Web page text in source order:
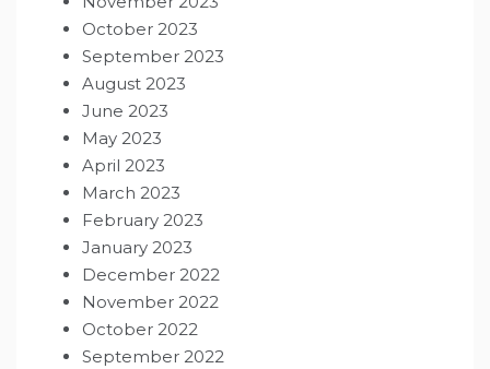
October 2023
September 2023
August 2023
June 2023
May 2023
April 2023
March 2023
February 2023
January 2023
December 2022
November 2022
October 2022
September 2022